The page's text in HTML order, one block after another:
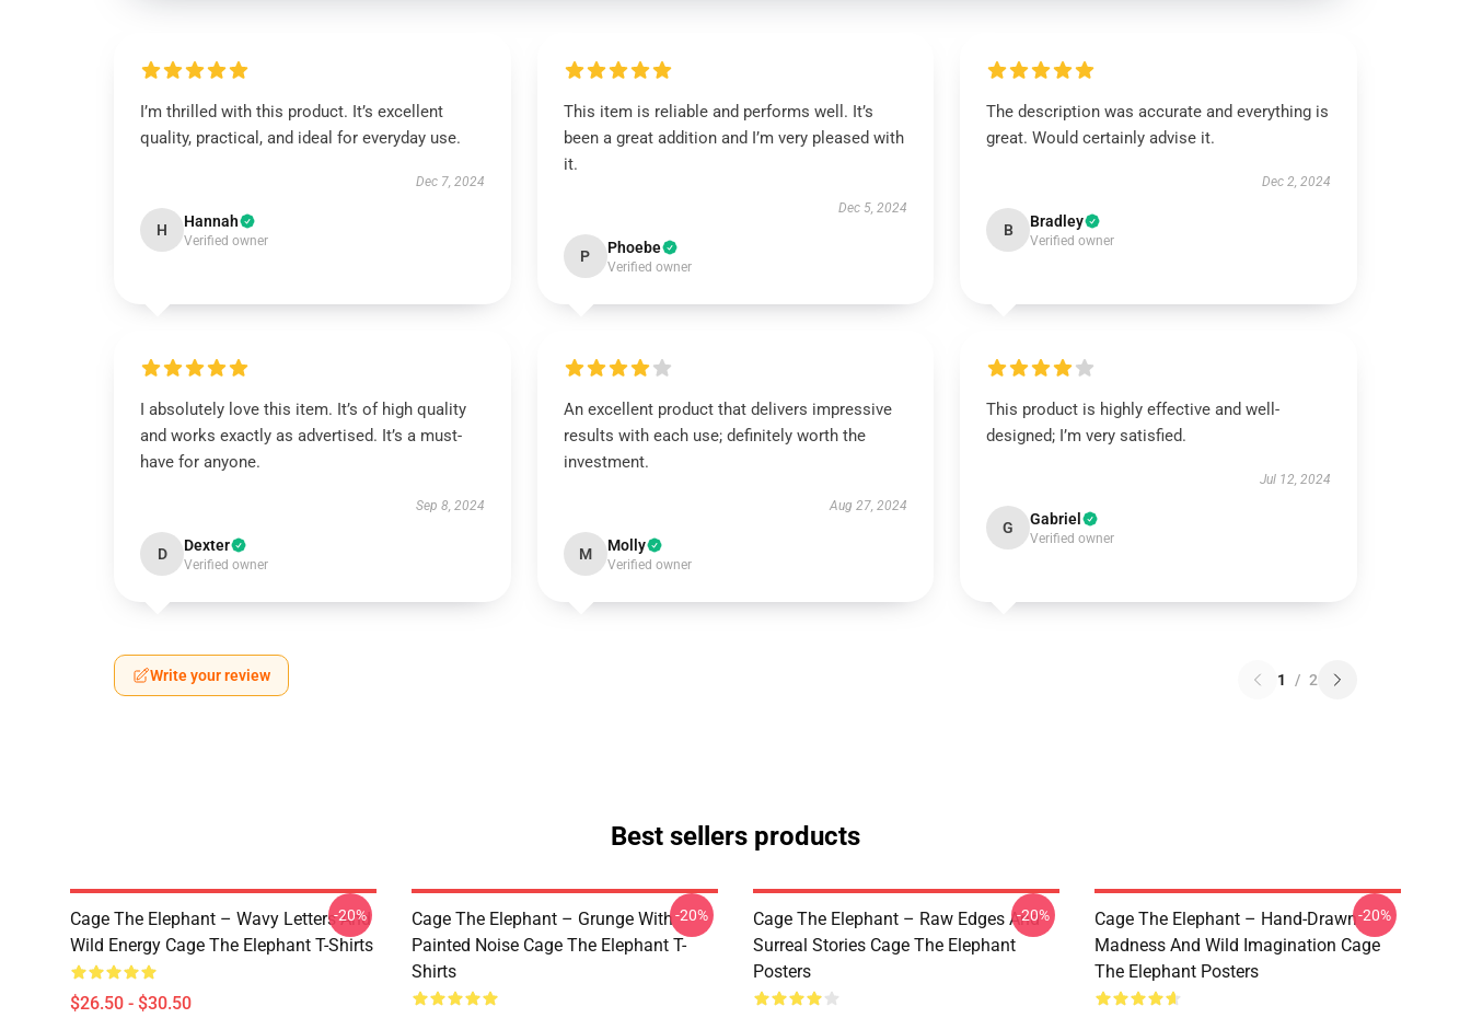
I’m thrilled with this product. It’s excellent
quality, practical, and ideal for everyday use.
Dec 7, 2024
H Hannah
Verified owner
This item is reliable and performs well. It’s
been a great addition and I’m very pleased with
it.
Dec 5, 2024
P Phoebe
Verified owner
The description was accurate and everything is
great. Would certainly advise it.
Dec 2, 2024
B Bradley
Verified owner
I absolutely love this item. It’s of high quality
and works exactly as advertised. It’s a must-
have for anyone.
Sep 8, 2024
D Dexter
Verified owner
An excellent product that delivers impressive
results with each use; definitely worth the
investment.
Aug 27, 2024
M Molly
Verified owner
This product is highly effective and well-
designed; I’m very satisfied.
Jul 12, 2024
G Gabriel
Verified owner
Write your review 1 / 2
Best sellers products
Cage The Elephant – Wavy Letters And
Wild Energy Cage The Elephant T-Shirts
$26.50 - $30.50
-20%
Cage The Elephant – Grunge With
Painted Noise Cage The Elephant T-
Shirts
-20%
Cage The Elephant – Raw Edges And
Surreal Stories Cage The Elephant
Posters
-20%
Cage The Elephant – Hand-Drawn
Madness And Wild Imagination Cage
The Elephant Posters
-20%